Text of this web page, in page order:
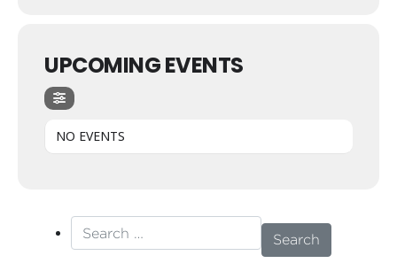
UPCOMING EVENTS
NO EVENTS
Search for: